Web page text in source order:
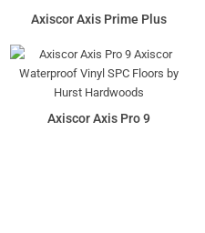
Axiscor Axis Prime Plus
Axiscor Axis Pro 9